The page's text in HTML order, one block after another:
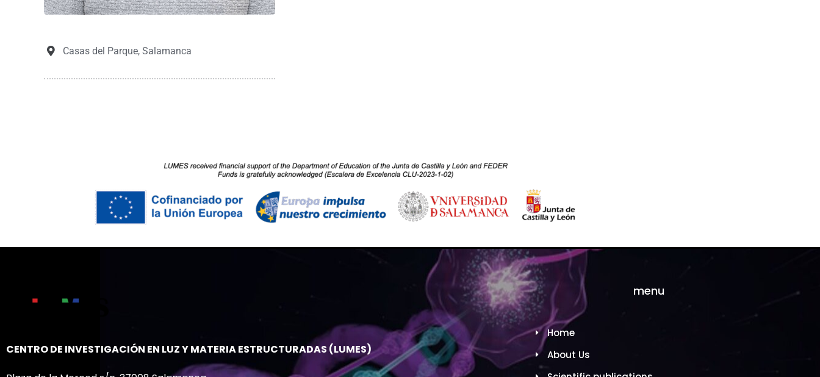
Casas del Parque, Salamanca
CENTRO DE INVESTIGACIÓN EN LUZ Y MATERIA ESTRUCTURADAS (LUMES)
menu
Home
About Us